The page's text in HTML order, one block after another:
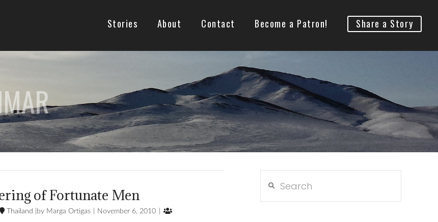
Stories About Contact Become a Patron! Share a Story
of Fortunate Men
Thailand Marga Ortigas November 6, 2010 